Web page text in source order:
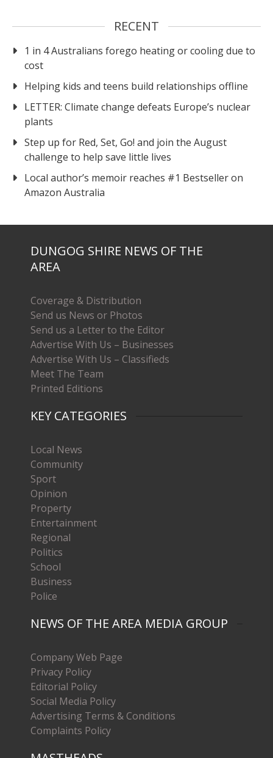
RECENT
1 in 4 Australians forego heating or cooling due to
cost
Helping kids and teens build relationships offline
LETTER: Climate change defeats Europe’s nuclear
plants
Step up for Red, Set, Go! and join the August
challenge to help save little lives
Local author’s memoir reaches #1 Bestseller on
Amazon Australia
DUNGOG SHIRE NEWS OF THE
AREA
Coverage & Distribution
Send us News or Photos
Send us a Letter to the Editor
Advertise With Us – Businesses
Advertise With Us – Classifieds
Meet The Team
Printed Editions
KEY CATEGORIES
Local News
Community
Sport
Opinion
Property
Entertainment
Regional
Politics
School
Business
Police
NEWS OF THE AREA MEDIA GROUP
Company Web Page
Privacy Policy
Editorial Policy
Social Media Policy
Advertising Terms & Conditions
Complaints Policy